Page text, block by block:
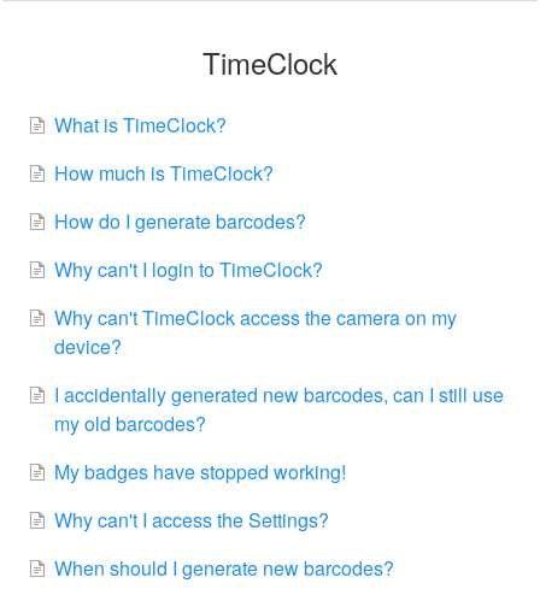
TimeClock
What is TimeClock?
How much is TimeClock?
How do I generate barcodes?
Why can't I login to TimeClock?
Why can't TimeClock access the camera on my
device?
I accidentally generated new barcodes, can I still use
my old barcodes?
My badges have stopped working!
Why can't I access the Settings?
When should I generate new barcodes?